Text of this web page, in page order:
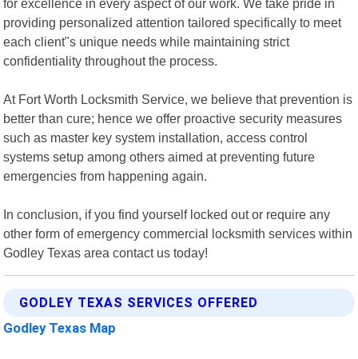
for excellence in every aspect of our work. We take pride in
providing personalized attention tailored specifically to meet
each client"s unique needs while maintaining strict
confidentiality throughout the process.
At Fort Worth Locksmith Service, we believe that prevention is
better than cure; hence we offer proactive security measures
such as master key system installation, access control
systems setup among others aimed at preventing future
emergencies from happening again.
In conclusion, if you find yourself locked out or require any
other form of emergency commercial locksmith services within
Godley Texas area contact us today!
GODLEY TEXAS SERVICES OFFERED
Godley Texas Map